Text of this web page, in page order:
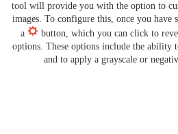
tool will provide you with the option to
images. To configure this, once you have
a
button, which you can click to
options. These options include the ability
and to apply a grayscale or